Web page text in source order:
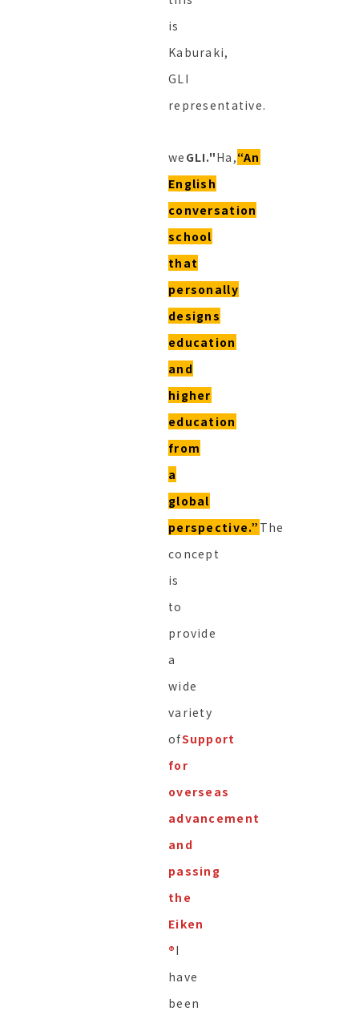
is
Kaburaki,
GLI
representative.
we GLI."Ha,“An
English
conversation
school
that
personally
designs
education
and
higher
education
from
a
global
perspective.” The
concept
is
to
provide
a
wide
variety
ofSupport
for
overseas
advancement
and
passing
the
Eiken
®︎I
have
been